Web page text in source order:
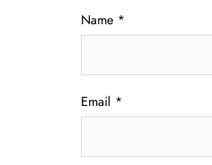
Name *
Email *